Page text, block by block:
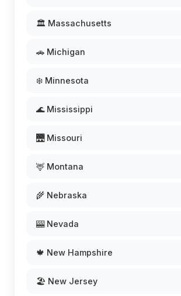
🏛️ Massachusetts
🚗 Michigan
❄️ Minnesota
🌊 Mississippi
🌉 Missouri
🦌 Montana
🌾 Nebraska
🎰 Nevada
🍁 New Hampshire
🏖️ New Jersey